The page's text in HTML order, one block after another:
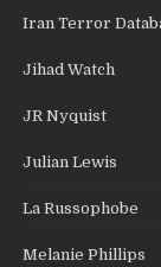
Iran Terror
Jihad Watch
JR Nyquist
Julian Lewis
La Russophobe
Melanie Phillips